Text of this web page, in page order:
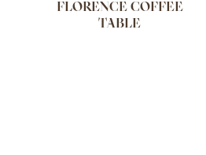
FLORENCE COFFEE
TABLE